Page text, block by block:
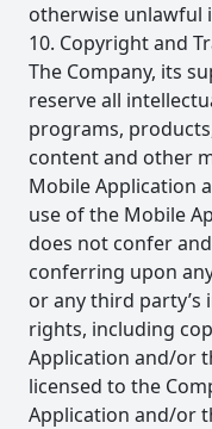
otherwise unlawful
10. Copyright and
The Company, its
reserve all
programs,
content and other
Mobile Application
use of the Mobile
does not confer
conferring upon
or any third
rights, including
Application and/or
licensed to the
Application and/or